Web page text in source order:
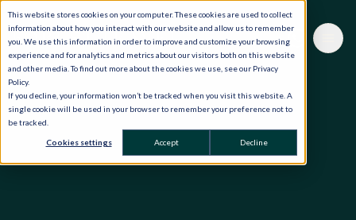
This website stores cookies on your computer. These cookies are used to collect
information about how you interact with our website and allow us to remember
you. We use this information in order to improve and customize your browsing
experience and for analytics and metrics about our visitors both on this website
and other media. To find out more about the cookies we use, see our Privacy
Policy.
If you decline, your information won’t be tracked when you visit this website. A
single cookie will be used in your browser to remember your preference not to
be tracked.
Cookies settings Accept Decline